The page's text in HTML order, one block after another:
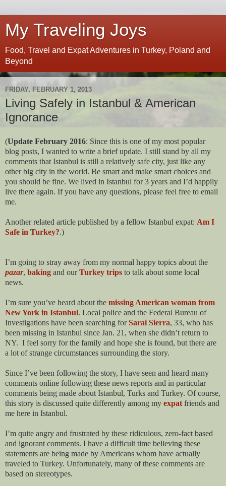
My Traveling Joys
Food, Travel and Expat Adventures in Turkey, Poland and
Beyond
FRIDAY, FEBRUARY 1, 2013
Living Safely in Istanbul & American
Ignorance
(Update February 2016: Since this is one of my most popular
blog posts, I wanted to write a brief update. I still stand by all my
comments that Istanbul is still a relatively safe city, just like any
other big city in the world. Be smart and make smart choices and
you should be fine. We lived in Istanbul for 3 years and I’d happily
live there again. If you have any questions, please feel free to email
me.
Another related article published by a fellow Istanbul expat: Am I
Safe in Turkey?.)
I’m going to stray away from my normal happy topics about the
pazar, baking and ourTurkey trips to talk about some local
news.
I’m sure you’ve heard about the missing American woman from
New York in Istanbul. Local police and the Federal Bureau of
Investigations have been searching forSarai Sierra, 33, who has
been missing in Istanbul since Jan. 21, when she didn’t return to
NY. I feel sorry for the family and hope she is found, but there are
a lot of strange circumstances surrounding the story.
Since I’ve been following the story, I have seen and heard many
comments online following these news reports and in particular
comments being made about Istanbul, Turks and Turkey. Of course,
this story is discussed quite differently among my expat friends and
me here in Istanbul.
I’m quite angry and frustrated by these ridiculous, zero-fact based
and ignorant comments. I have a difficult time believing these
statements are being made by Americans whom have actually
traveled to Turkey. Unfortunately, many of these comments are
based on stereotypes.